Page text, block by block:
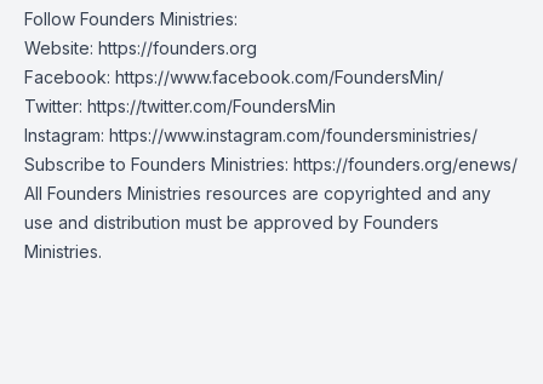
Follow Founders Ministries:
Website: https://founders.org
Facebook: https://www.facebook.com/FoundersMin/
Twitter: https://twitter.com/FoundersMin
Instagram: https://www.instagram.com/foundersministries/
Subscribe to Founders Ministries: https://founders.org/enews/
All Founders Ministries resources are copyrighted and any
use and distribution must be approved by Founders
Ministries.